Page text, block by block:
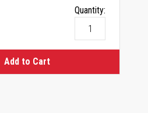
Quantity:
Add to Cart